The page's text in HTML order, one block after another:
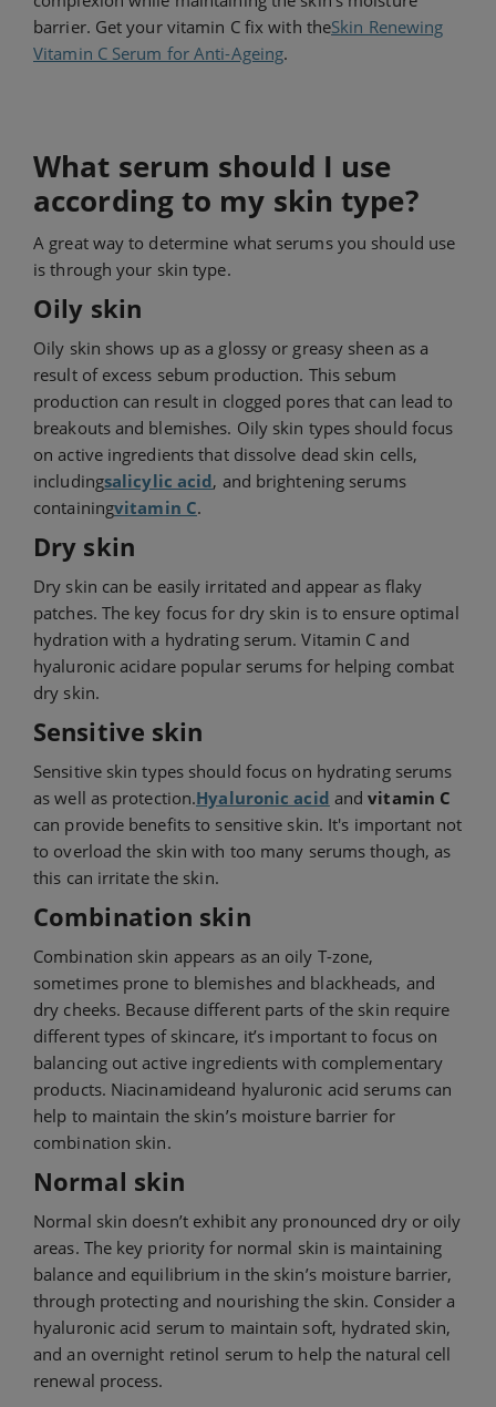
barrier. Get your vitamin C fix with theSkin Renewing
Vitamin C Serum for Anti-Ageing.
What serum should I use
according to my skin type?
A great way to determine what serums you should use
is through your skin type.
Oily skin
Oily skin shows up as a glossy or greasy sheen as a
result of excess sebum production. This sebum
production can result in clogged pores that can lead to
breakouts and blemishes. Oily skin types should focus
on active ingredients that dissolve dead skin cells,
includingsalicylic acid, and brightening serums
containingvitamin C.
Dry skin
Dry skin can be easily irritated and appear as flaky
patches. The key focus for dry skin is to ensure optimal
hydration with a hydrating serum. Vitamin C and
hyaluronic acidare popular serums for helping combat
dry skin.
Sensitive skin
Sensitive skin types should focus on hydrating serums
as well as protection.Hyaluronic acid andvitamin C
can provide benefits to sensitive skin. It's important not
to overload the skin with too many serums though, as
this can irritate the skin.
Combination skin
Combination skin appears as an oily T-zone,
sometimes prone to blemishes and blackheads, and
dry cheeks. Because different parts of the skin require
different types of skincare, it’s important to focus on
balancing out active ingredients with complementary
products. Niacinamideand hyaluronic acid serums can
help to maintain the skin’s moisture barrier for
combination skin.
Normal skin
Normal skin doesn’t exhibit any pronounced dry or oily
areas. The key priority for normal skin is maintaining
balance and equilibrium in the skin’s moisture barrier,
through protecting and nourishing the skin. Consider a
hyaluronic acid serum to maintain soft, hydrated skin,
and an overnight retinol serum to help the natural cell
renewal process.